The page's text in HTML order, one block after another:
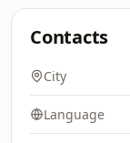
Contacts
City
Language